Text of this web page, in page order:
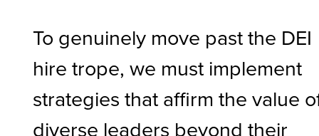
To genuinely move past the DEI
hire trope, we must implement
strategies that affirm the value
diverse leaders beyond their